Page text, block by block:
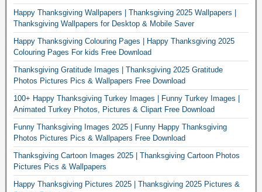
Happy Thanksgiving Wallpapers | Thanksgiving 2025 Wallpapers |
Thanksgiving Wallpapers for Desktop & Mobile Saver
Happy Thanksgiving Colouring Pages | Happy Thanksgiving 2025
Colouring Pages For kids Free Download
Thanksgiving Gratitude Images | Thanksgiving 2025 Gratitude
Photos Pictures Pics & Wallpapers Free Download
100+ Happy Thanksgiving Turkey Images | Funny Turkey Images |
Animated Turkey Photos, Pictures & Clipart Free Download
Funny Thanksgiving Images 2025 | Funny Happy Thanksgiving
Photos Pictures Pics & Wallpapers Free Download
Thanksgiving Cartoon Images 2025 | Thanksgiving Cartoon Photos
Pictures Pics & Wallpapers
Happy Thanksgiving Pictures 2025 | Thanksgiving 2025 Pictures &